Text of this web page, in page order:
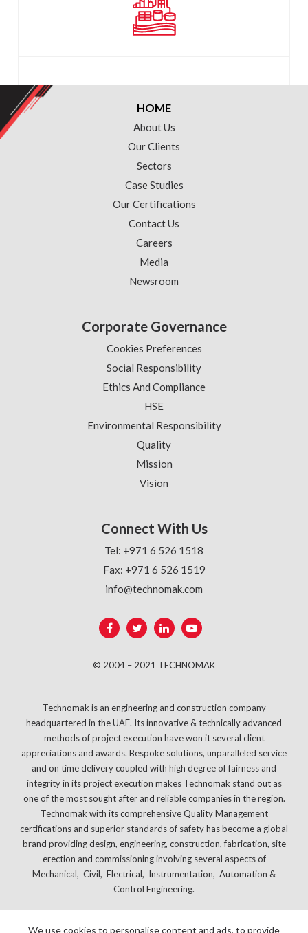
HOME
About Us
Our Clients
Sectors
Case Studies
Our Certifications
Contact Us
Careers
Media
Newsroom
Corporate Governance
Cookies Preferences
Social Responsibility
Ethics And Compliance
HSE
Environmental Responsibility
Quality
Mission
Vision
Connect With Us
Tel: +971 6 526 1518
Fax: +971 6 526 1519
info@technomak.com
© 2004 – 2021 TECHNOMAK
Technomak is an engineering and construction company
headquartered in the UAE. Its innovative & technically advanced
methods of project execution have won it several client
appreciations and awards. Bespoke solutions, unparalleled service
and on time delivery coupled with high degree of fairness and
integrity in its project execution makes Technomak stand out as
one of the most sought after and reliable companies in the region.
Technomak with its comprehensive Quality Management
certifications and superior standards of safety has become a global
brand providing design, engineering, construction, fabrication, site
erection and commissioning involving several aspects of
Mechanical, Civil, Electrical, Instrumentation, Automation &
Control Engineering.
We use cookies to personalise content and ads, to provide